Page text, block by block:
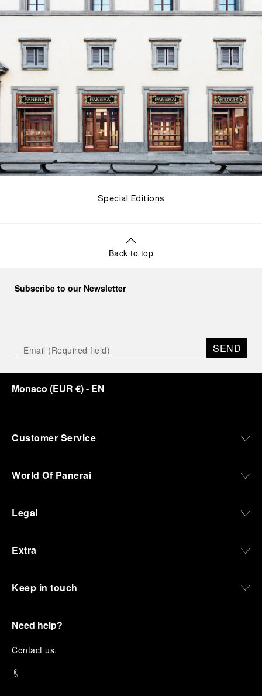
Special Editions
Back to top
Subscribe to our Newsletter
SEND
Monaco (EUR €)- EN
Customer Service
World Of Panerai
Legal
Extra
Keep in touch
Need help?
Contact us.